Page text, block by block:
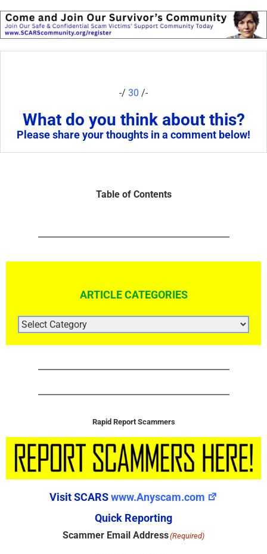
-/ 30 /-
What do you think about this?
Please share your thoughts in a comment below!
Table of Contents
ARTICLE CATEGORIES
ARTICLE
CATEGORIES
Rapid Report Scammers
Visit SCARSwww.Anyscam.com
Quick Reporting
Scammer Email Address(Required)